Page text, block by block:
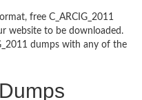
free C_ARCIG_2011
website to be downloaded.
dumps with any of the